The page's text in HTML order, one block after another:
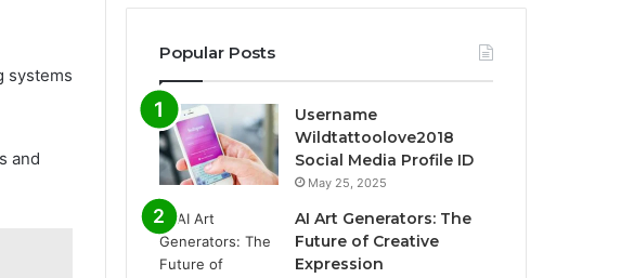
systems
and
Popular Posts
Username
Wildtattoolove2018
Social Media Profile ID
May 25, 2025
AI Art Generators: The
Future of Creative
Expression